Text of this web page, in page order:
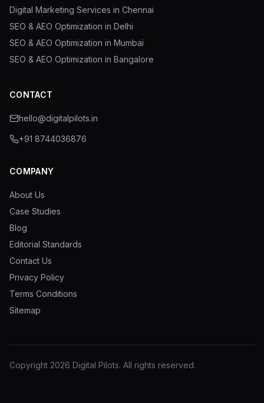
Digital Marketing Services in Chennai
SEO & AEO Optimization in Delhi
SEO & AEO Optimization in Mumbai
SEO & AEO Optimization in Bangalore
CONTACT
hello@digitalpilots.in
+91 8744036876
COMPANY
About Us
Case Studies
Blog
Editorial Standards
Contact Us
Privacy Policy
Terms Conditions
Sitemap
Copyright 2026 Digital Pilots. All rights reserved.